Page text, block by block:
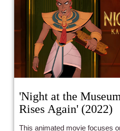
'Night at the
Rises Again' (2022)
This animated movie focuses